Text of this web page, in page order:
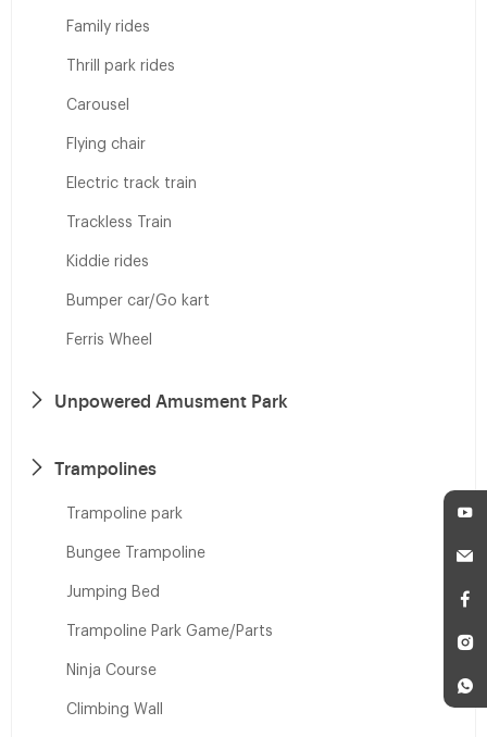
Family rides
Thrill park rides
Carousel
Flying chair
Electric track train
Trackless Train
Kiddie rides
Bumper car/Go kart
Ferris Wheel
Unpowered Amusment Park
Trampolines
Trampoline park
Bungee Trampoline
Jumping Bed
Trampoline Park Game/Parts
Ninja Course
Climbing Wall